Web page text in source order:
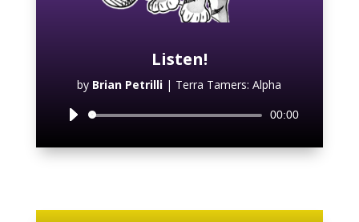
Listen!
by Brian Petrilli | Terra Tamers: Alpha
Audio
00:00